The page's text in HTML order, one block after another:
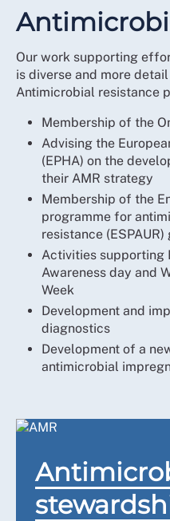
Our work supporting
is diverse and more
Antimicrobial resistance
Membership of the
Advising the
(EPHA) on the
their AMR strategy
Membership of the
programme for
resistance (ESPAUR)
Activities supporting
Awareness day and
Week
Development and
diagnostics
Development of a
antimicrobial